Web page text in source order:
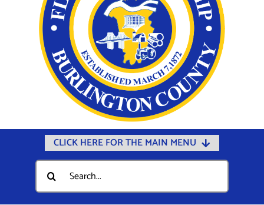
CLICK HERE FOR THE MAIN MENU
Home
Documents
Search
for: